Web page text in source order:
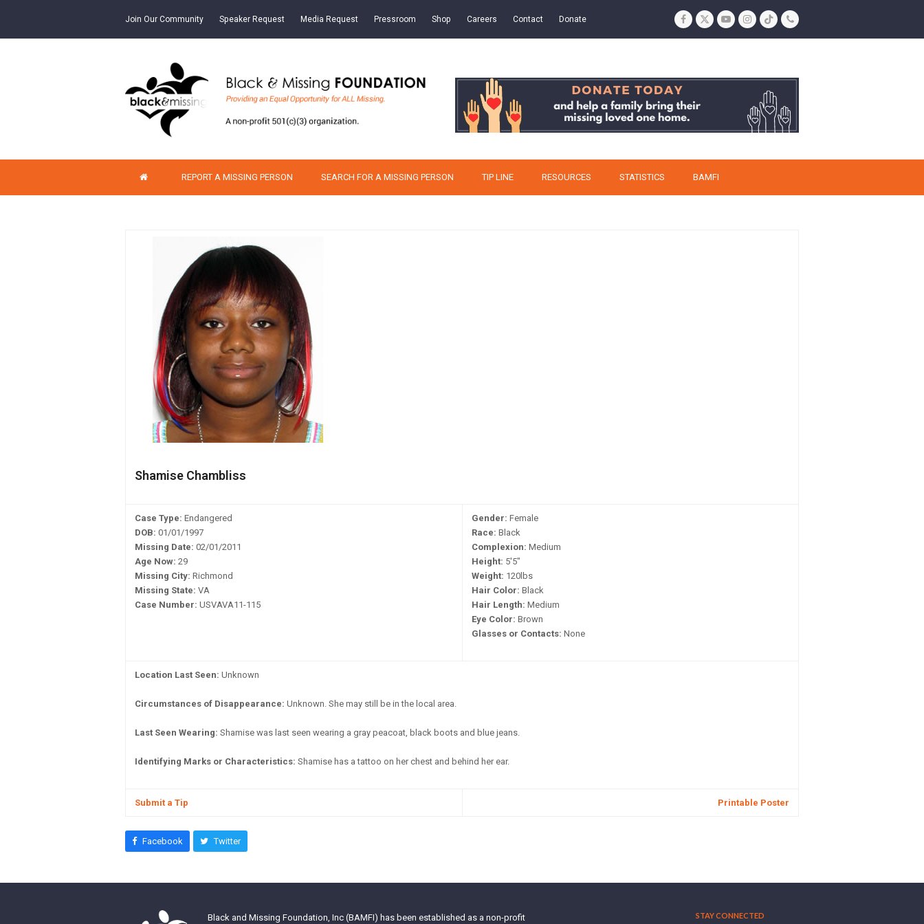
Join Our Community Speaker Request Media Request Pressroom Shop Careers Contact Donate Facebook
TwitterYouTubeInstagram
TiktokPhone
REPORT A MISSING PERSON SEARCH FOR A MISSING PERSON TIP LINE RESOURCES STATISTICS BAMFI
Shamise Chambliss
Case Type: Endangered
DOB: 01/01/1997
Missing Date: 02/01/2011
Age Now: 29
Missing City: Richmond
Missing State: VA
Case Number: USVAVA11-115
Gender: Female
Race: Black
Complexion: Medium
Height: 5'5"
Weight: 120lbs
Hair Color: Black
Hair Length: Medium
Eye Color: Brown
Glasses or Contacts: None
Location Last Seen: Unknown
Circumstances of Disappearance: Unknown. She may still be in the local area.
Last Seen Wearing: Shamise was last seen wearing a gray peacoat, black boots and blue jeans.
Identifying Marks or Characteristics: Shamise has a tattoo on her chest and behind her ear.
Submit a Tip Printable Poster
Facebook Twitter
Black and Missing Foundation, Inc (BAMFI) has been established as a non-profit STAY CONNECTED